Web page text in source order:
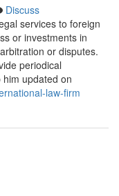
Discuss
services to foreign
or investments in
or disputes.
periodical
updated on
law-firm